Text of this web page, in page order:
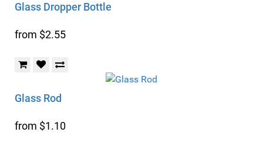
Glass Dropper Bottle
from $2.55
Glass Rod
from $1.10